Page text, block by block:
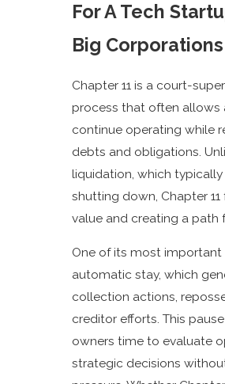
For A Tech
Big Corporations
Chapter 11 is a court-
process that often allows
continue operating while
debts and obligations.
liquidation, which typically
shutting down, Chapter
value and creating a path
One of its most
automatic stay, which
collection actions,
creditor efforts. This
owners time to evaluate
strategic decisions